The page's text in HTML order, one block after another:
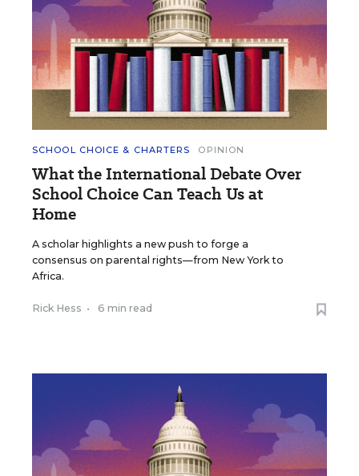
SCHOOL CHOICE & CHARTERS OPINION
What the International Debate Over
School Choice Can Teach Us at
Home
A scholar highlights a new push to forge a
consensus on parental rights—from New York to
Africa.
Rick Hess • 6 min read